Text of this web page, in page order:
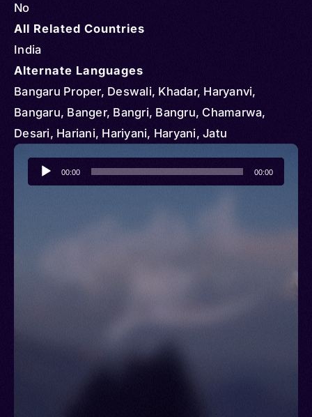
No
All Related Countries
India
Alternate Languages
Bangaru Proper, Deswali, Khadar, Haryanvi,
Bangaru, Banger, Bangri, Bangru, Chamarwa,
Desari, Hariani, Hariyani, Haryani, Jatu
Audio
Player
00:00 00:00